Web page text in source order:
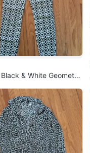
& White Geometri